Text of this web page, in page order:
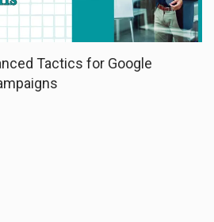
Tactics for Google